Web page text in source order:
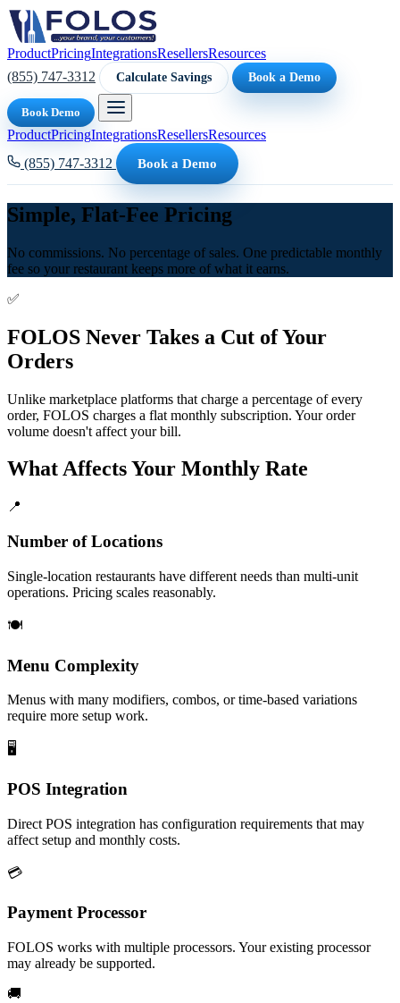
ProductPricingIntegrationsResellersResources
(855) 747-3312
Calculate Savings Book a Demo
Book Demo
ProductPricingIntegrationsResellersResources
(855) 747-3312
Book a Demo
Simple, Flat-Fee Pricing
No commissions. No percentage of sales. One predictable monthly
fee so your restaurant keeps more of what it earns.
✅
FOLOS Never Takes a Cut of Your
Orders
Unlike marketplace platforms that charge a percentage of every
order, FOLOS charges a flat monthly subscription. Your order
volume doesn't affect your bill.
What Affects Your Monthly Rate
📍
Number of Locations
Single-location restaurants have different needs than multi-unit
operations. Pricing scales reasonably.
🍽️
Menu Complexity
Menus with many modifiers, combos, or time-based variations
require more setup work.
🖥️
POS Integration
Direct POS integration has configuration requirements that may
affect setup and monthly costs.
💳
Payment Processor
FOLOS works with multiple processors. Your existing processor
may already be supported.
🚚